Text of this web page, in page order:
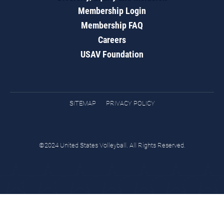
Membership Login
Membership FAQ
Careers
USAV Foundation
SITEMAP PRIVACY POLICY
©2024 United States Volleyball. All Rights Reserved.